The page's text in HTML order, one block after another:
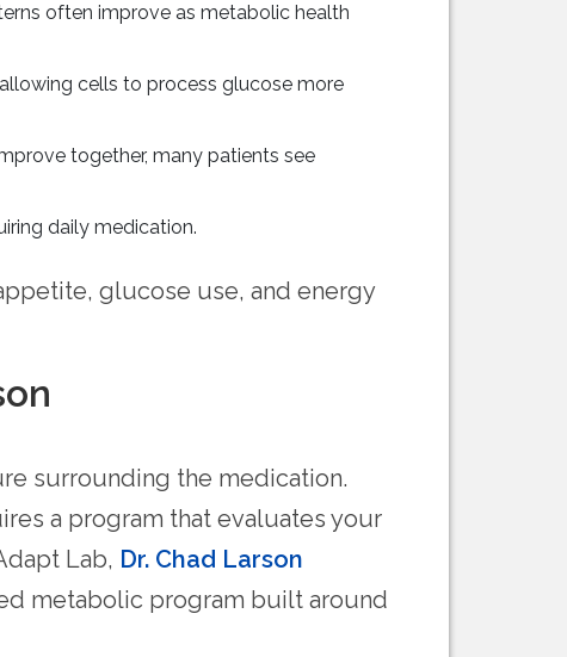
often improve as metabolic health
cells to process glucose more
together, many patients see
daily medication.
glucose use, and energy
surrounding the medication.
a program that evaluates your
Lab, Dr. Chad Larson
metabolic program built around